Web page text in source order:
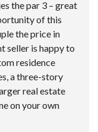
the par 3 – great
of this
the price in
seller is happy to
residence
a three-story
real estate
on your own